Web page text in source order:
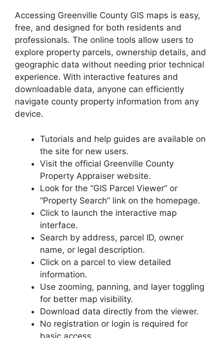
Accessing Greenville County GIS maps is easy,
free, and designed for both residents and
professionals. The online tools allow users to
explore property parcels, ownership details, and
geographic data without needing prior technical
experience. With interactive features and
downloadable data, anyone can efficiently
navigate county property information from any
device.
Tutorials and help guides are available on
the site for new users.
Visit the official Greenville County
Property Appraiser website.
Look for the “GIS Parcel Viewer” or
“Property Search” link on the homepage.
Click to launch the interactive map
interface.
Search by address, parcel ID, owner
name, or legal description.
Click on a parcel to view detailed
information.
Use zooming, panning, and layer toggling
for better map visibility.
Download data directly from the viewer.
No registration or login is required for
basic access.